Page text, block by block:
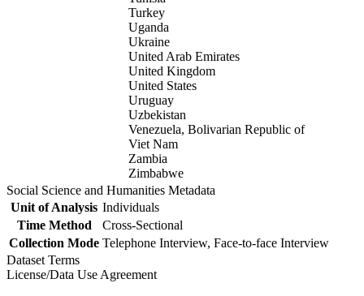
Turkey
Uganda
Ukraine
United Arab Emirates
United Kingdom
United States
Uruguay
Uzbekistan
Venezuela, Bolivarian Republic of
Viet Nam
Zambia
Zimbabwe
Social Science and Humanities Metadata
Unit of Analysis Individuals
Time Method
Cross-Sectional
Collection Mode Telephone Interview, Face-to-face Interview
Dataset Terms
License/Data Use Agreement